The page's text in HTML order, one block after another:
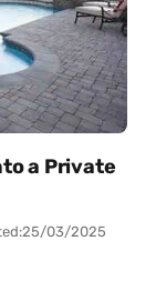
a Private
25/03/2025